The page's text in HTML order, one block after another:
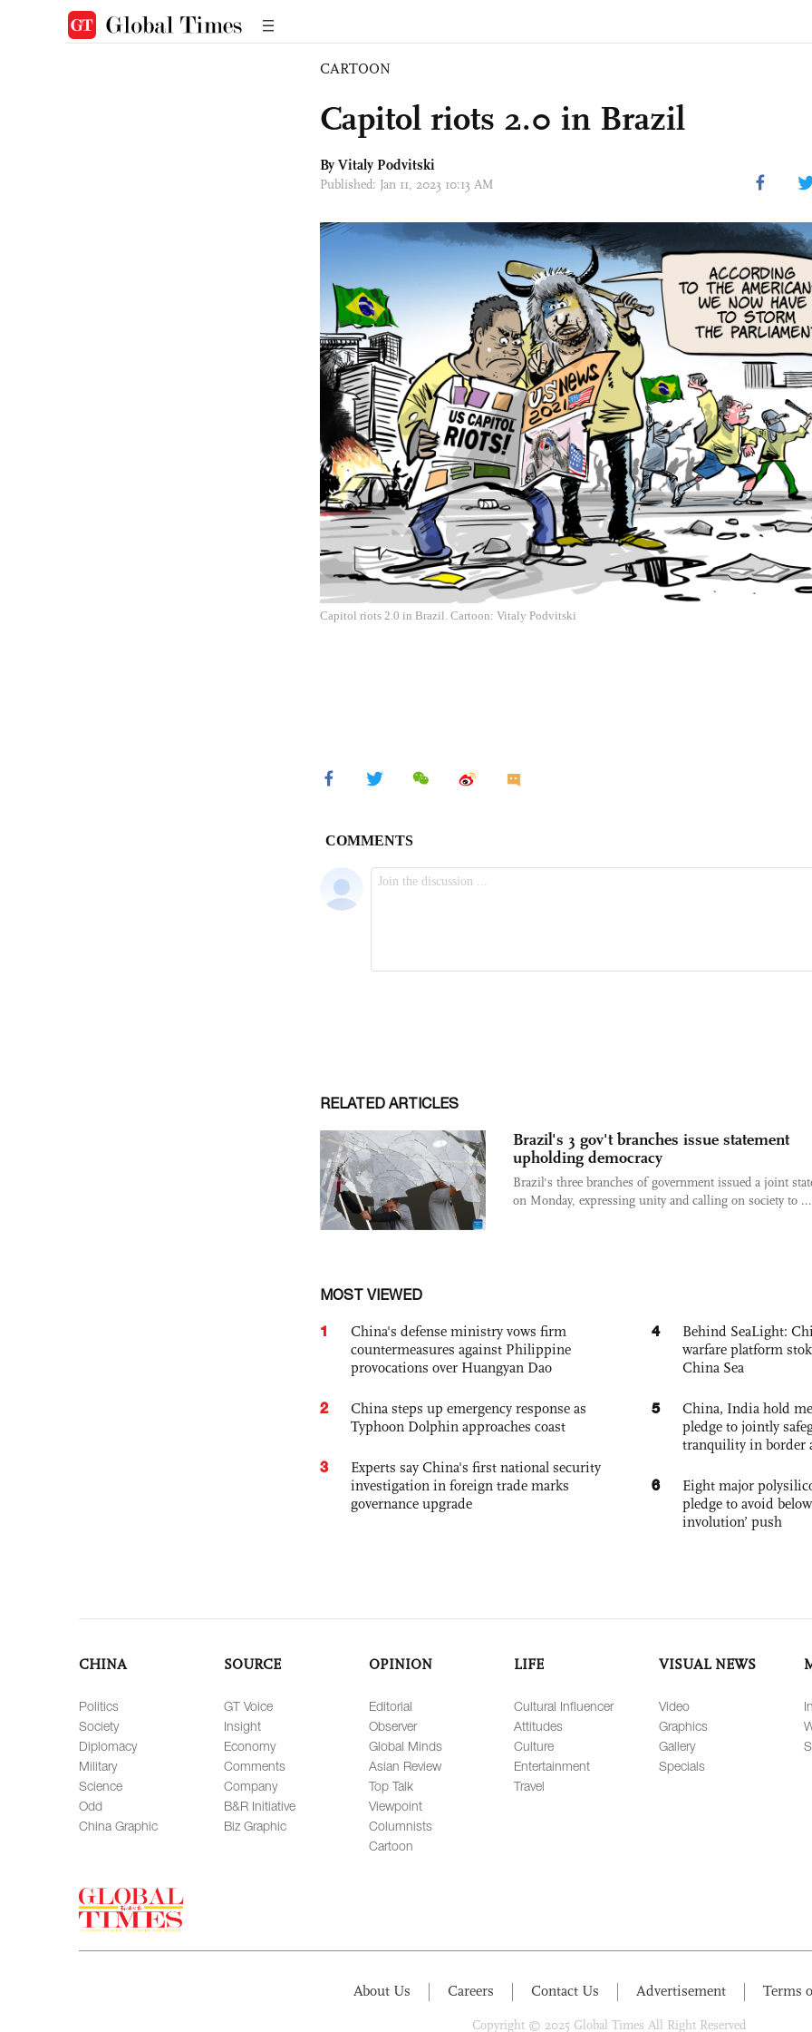
CARTOON
Capitol riots 2.0 in Brazil
By Vitaly Podvitski
Published: Jan 11, 2023 10:13 AM
Capitol riots 2.0 in Brazil. Cartoon: Vitaly Podvitski
RELATED ARTICLES
Brazil's 3 gov't branches issue statement
upholding democracy
Brazil's three branches of government issued a joint
on Monday, expressing unity and calling on society to ...
MOST VIEWED
1
China's defense ministry vows firm
countermeasures against Philippine
provocations over Huangyan Dao
2
China steps up emergency response as
Typhoon Dolphin approaches coast
3
Experts say China's first national security
investigation in foreign trade marks
governance upgrade
4
Behind SeaLight:
warfare platform
China Sea
5
China, India hold
pledge to jointly
tranquility in border
6
Eight major
pledge to avoid
involution’ push
CHINA
Politics
Society
Diplomacy
Military
Science
Odd
China Graphic
SOURCE
GT Voice
Insight
Economy
Comments
Company
B&R Initiative
Biz Graphic
OPINION
Editorial
Observer
Global Minds
Asian Review
Top Talk
Viewpoint
Columnists
Cartoon
LIFE
Cultural Influencer
Attitudes
Culture
Entertainment
Travel
VISUAL NEWS
Video
Graphics
Gallery
Specials
About Us Careers Contact Us Advertisement Terms
Copyright © 2025 Global Times All Right Reserved